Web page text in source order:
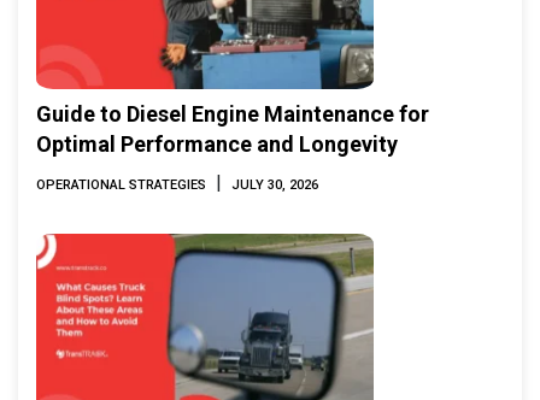
Guide to Diesel Engine Maintenance for
Optimal Performance and Longevity
OPERATIONAL STRATEGIES | JULY 30, 2026